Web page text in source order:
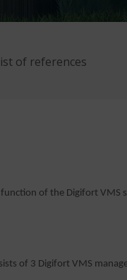
of references
of the Digifort VMS
of 3 Digifort VMS